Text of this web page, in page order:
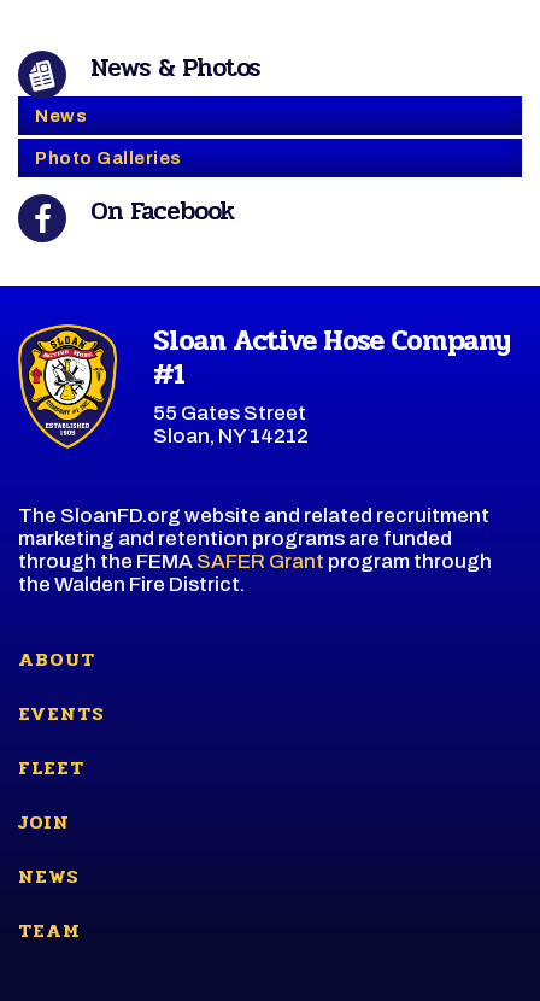
News & Photos
News
Photo Galleries
On Facebook
Sloan Active Hose Company
#1
55 Gates Street
Sloan, NY 14212
The SloanFD.org website and related recruitment
marketing and retention programs are funded
through the FEMA SAFER Grant program through
the Walden Fire District.
ABOUT
EVENTS
FLEET
JOIN
NEWS
TEAM